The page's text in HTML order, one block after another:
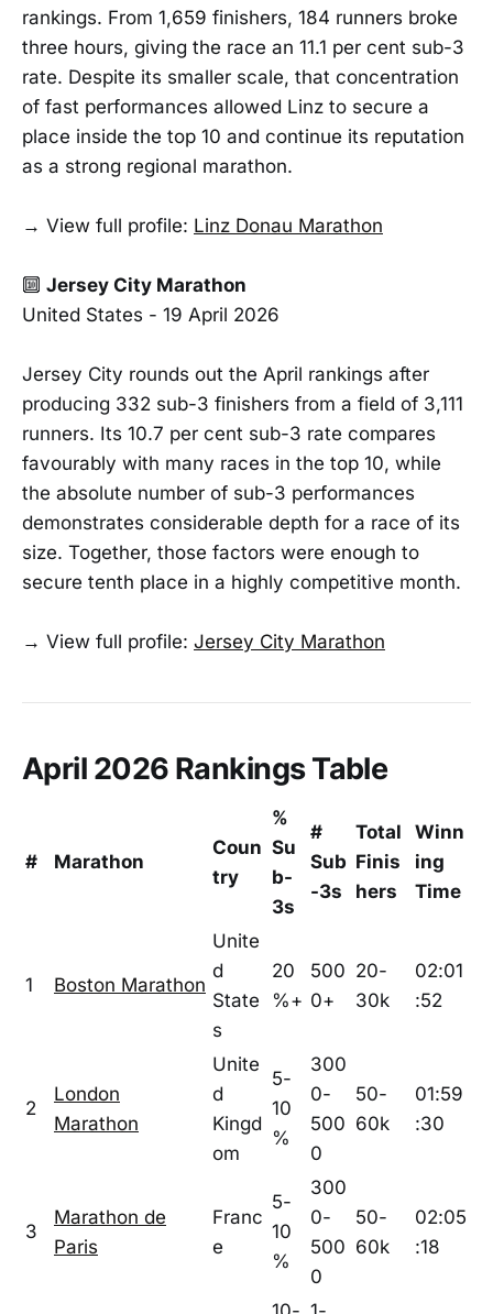
rankings. From 1,659 finishers, 184 runners broke
three hours, giving the race an 11.1 per cent sub-3
rate. Despite its smaller scale, that concentration
of fast performances allowed Linz to secure a
place inside the top 10 and continue its reputation
as a strong regional marathon.
→ View full profile: Linz Donau Marathon
🔟 Jersey City Marathon
United States - 19 April 2026
Jersey City rounds out the April rankings after
producing 332 sub-3 finishers from a field of 3,111
runners. Its 10.7 per cent sub-3 rate compares
favourably with many races in the top 10, while
the absolute number of sub-3 performances
demonstrates considerable depth for a race of its
size. Together, those factors were enough to
secure tenth place in a highly competitive month.
→ View full profile: Jersey City Marathon
April 2026 Rankings Table
# Marathon
Coun
try
%
Su
b-
3s
#
Sub
-3s
Total
Finis
hers
Winn
ing
Time
1 Boston Marathon
Unite
d
State
s
20
%+
500
0+
20-
30k
02:01
:52
2
London
Marathon
Unite
d
Kingd
om
5-
10
%
300
0-
500
0
50-
60k
01:59
:30
3
Marathon de
Paris
Franc
e
5-
10
%
300
0-
500
0
50-
60k
02:05
:18